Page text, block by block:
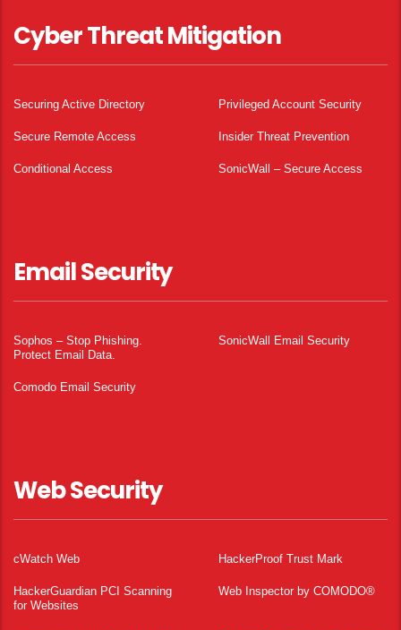
Cyber Threat Mitigation
Securing Active Directory Privileged Account Security
Secure Remote Access Insider Threat Prevention
Conditional Access SonicWall – Secure Access
Email Security
Sophos – Stop Phishing.
Protect Email Data.
SonicWall Email Security
Comodo Email Security
Web Security
cWatch Web HackerProof Trust Mark
HackerGuardian PCI Scanning
for Websites
Web Inspector by COMODO®